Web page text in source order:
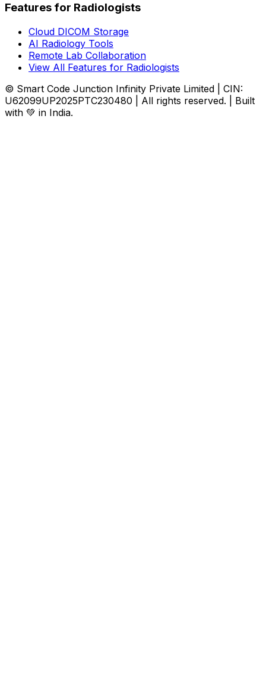
Features for Radiologists
Cloud DICOM Storage
AI Radiology Tools
Remote Lab Collaboration
View All Features for Radiologists
© Smart Code Junction Infinity Private Limited | CIN:
U62099UP2025PTC230480 | All rights reserved. | Built
with 💚 in India.